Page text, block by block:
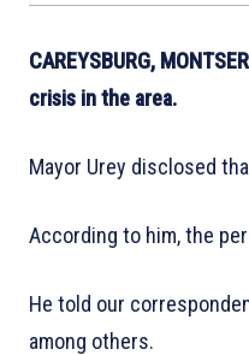
CAREYSBURG,
crisis in the area.
Mayor Urey disclosed
According to him, the
He told our
among others.